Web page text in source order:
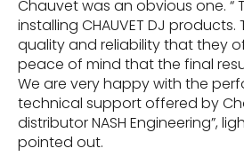
Chauvet was an obvious one. “
installing CHAUVET DJ products.
quality and reliability that they
peace of mind that the final
We are very happy with the
technical support offered by
distributor NASH Engineering”,
pointed out.